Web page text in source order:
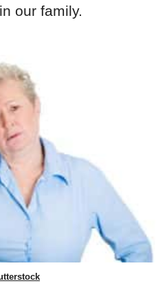
our family.